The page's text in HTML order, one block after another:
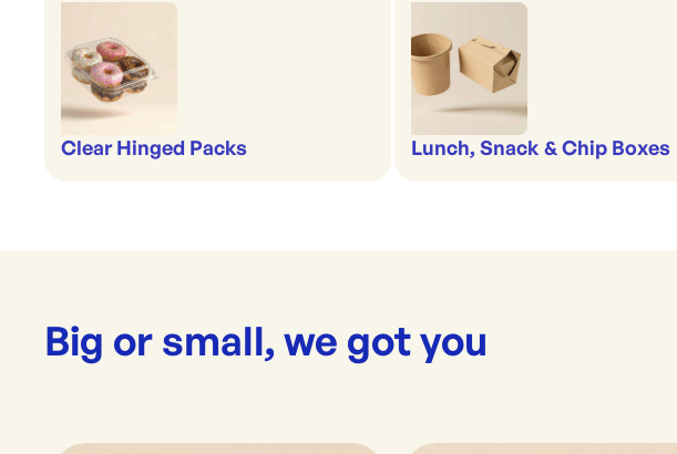
Clear Hinged Packs Lunch, Snack & Chip Boxes
Big or small, we got you